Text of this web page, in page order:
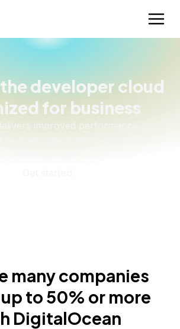
developer cloud
for business
improved performance and
many companies
to 50% or more
DigitalOcean